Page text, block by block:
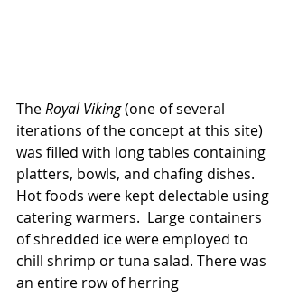
The Royal Viking (one of several
iterations of the concept at this site)
was filled with long tables containing
platters, bowls, and chafing dishes.
Hot foods were kept delectable using
catering warmers.  Large containers
of shredded ice were employed to
chill shrimp or tuna salad. There was
an entire row of herring